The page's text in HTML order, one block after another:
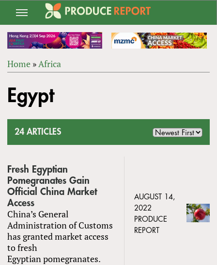
Jump
navigation
ARE
Home »Africa
to
top
Egypt
24 ARTICLES
Fresh Egyptian
Pomegranates Gain
Official China Market
Access
China’s General
Administration of Customs
has granted market access
to fresh
Egyptian pomegranates.
AUGUST 14,
2022
PRODUCE
REPORT